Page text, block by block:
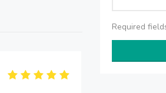
Required